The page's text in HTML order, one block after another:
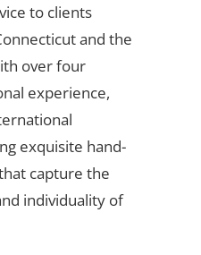
to clients
and the
over four
experience,
exquisite hand-
capture the
individuality of